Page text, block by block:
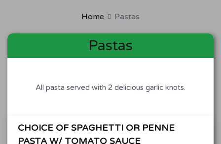
Home Pastas
Pastas
All pasta served with 2 delicious garlic knots.
CHOICE OF SPAGHETTI OR PENNE
PASTA W/ TOMATO SAUCE